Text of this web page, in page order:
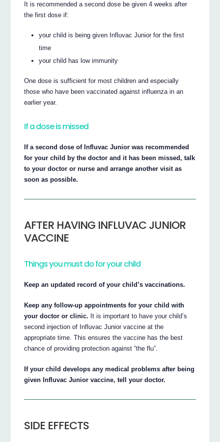
It is recommended a second dose be given 4 weeks after
the first dose if:
your child is being given Influvac Junior for the first
time
your child has low immunity
One dose is sufficient for most children and especially
those who have been vaccinated against influenza in an
earlier year.
If a dose is missed
If a second dose of Influvac Junior was recommended
for your child by the doctor and it has been missed, talk
to your doctor or nurse and arrange another visit as
soon as possible.
AFTER HAVING INFLUVAC JUNIOR
VACCINE
Things you must do for your child
Keep an updated record of your child’s vaccinations.
Keep any follow-up appointments for your child with
your doctor or clinic. It is important to have your child’s
second injection of Influvac Junior vaccine at the
appropriate time. This ensures the vaccine has the best
chance of providing protection against “the flu”.
If your child develops any medical problems after being
given Influvac Junior vaccine, tell your doctor.
SIDE EFFECTS